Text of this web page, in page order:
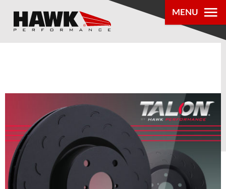
MENU
DEALER
LOCATOR
ABOUT US